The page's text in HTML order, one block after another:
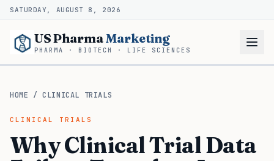
SATURDAY, AUGUST 8, 2026
US PharmaMarketing
PHARMA · BIOTECH · LIFE SCIENCES
HOME /CLINICAL TRIALS
CLINICAL TRIALS
Why Clinical Trial Data